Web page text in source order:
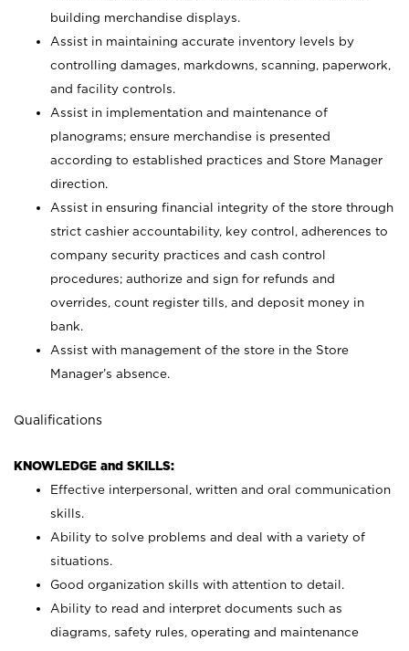
building merchandise displays.
Assist in maintaining accurate inventory levels by
controlling damages, markdowns, scanning, paperwork,
and facility controls.
Assist in implementation and maintenance of
planograms; ensure merchandise is presented
according to established practices and Store Manager
direction.
Assist in ensuring financial integrity of the store through
strict cashier accountability, key control, adherences to
company security practices and cash control
procedures; authorize and sign for refunds and
overrides, count register tills, and deposit money in
bank.
Assist with management of the store in the Store
Manager’s absence.
Qualifications
KNOWLEDGE and SKILLS:
Effective interpersonal, written and oral communication
skills.
Ability to solve problems and deal with a variety of
situations.
Good organization skills with attention to detail.
Ability to read and interpret documents such as
diagrams, safety rules, operating and maintenance